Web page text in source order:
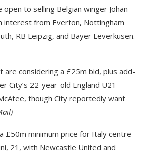
open to selling Belgian winger Johan
interest from Everton, Nottingham
RB Leipzig, and Bayer Leverkusen.
are considering a £25m bid, plus add-
City’s 22-year-old England U21
though City reportedly want
£50m minimum price for Italy centre-
21, with Newcastle United and